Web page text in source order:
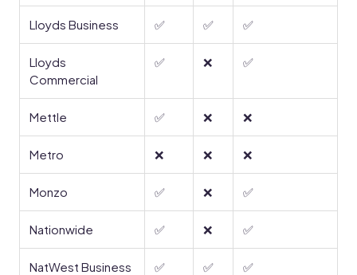
Lloyds Business ✅ ✅ ✅
Lloyds
Commercial
✅ ❌ ✅
Mettle ✅ ❌ ❌
Metro ❌ ❌ ❌
Monzo ✅ ❌ ✅
Nationwide ✅ ❌ ✅
NatWest Business ✅ ✅ ✅